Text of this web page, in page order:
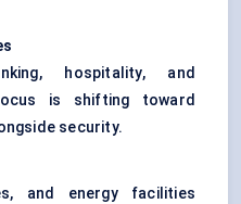
hospitality, and
is shifting toward
security.
and energy facilities